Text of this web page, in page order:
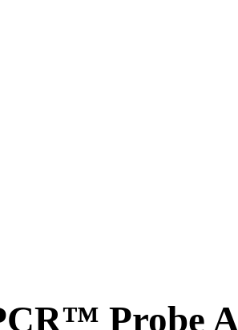
Probe